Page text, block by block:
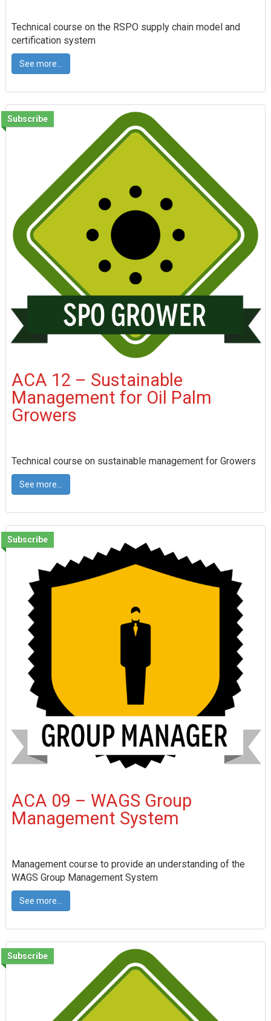
Technical course on the RSPO supply chain model and
certification system
See more...
Subscribe
ACA 12 – Sustainable
Management for Oil Palm
Growers
Technical course on sustainable management for Growers
See more...
Subscribe
ACA 09 – WAGS Group
Management System
Management course to provide an understanding of the
WAGS Group Management System
See more...
Subscribe